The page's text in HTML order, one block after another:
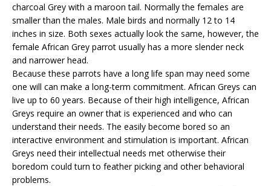
charcoal Grey with a maroon tail. Normally the females are
smaller than the males. Male birds and normally 12 to 14
inches in size. Both sexes actually look the same, however, the
female African Grey parrot usually has a more slender neck
and narrower head.
Because these parrots have a long life span may need some
one will can make a long-term commitment. African Greys can
live up to 60 years. Because of their high intelligence, African
Greys require an owner that is experienced and who can
understand their needs. The easily become bored so an
interactive environment and stimulation is important. African
Greys need their intellectual needs met otherwise their
boredom could turn to feather picking and other behavioral
problems.